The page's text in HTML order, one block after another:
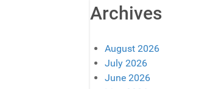
Archives
August 2026
July 2026
June 2026